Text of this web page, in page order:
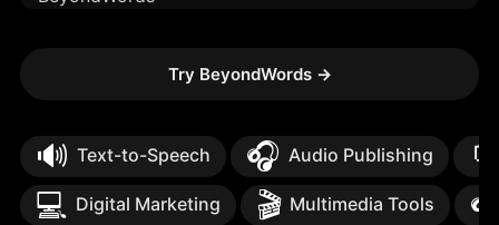
Try BeyondWords →
🔊 Text-to-Speech 🎧 Audio Publishing
📁
💻 Digital Marketing 🎬 Multimedia Tools